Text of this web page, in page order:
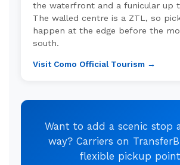
the waterfront and a funicular up
The walled centre is a ZTL, so
happen at the edge before the
south.
Visit Como Official Tourism →
Want to add a scenic stop
way? Carriers on
flexible pickup